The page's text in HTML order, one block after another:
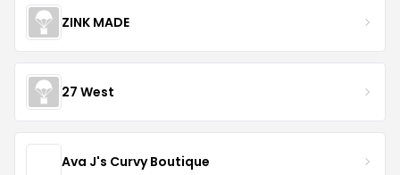
ZINK MADE
27 West
Ava J's Curvy Boutique